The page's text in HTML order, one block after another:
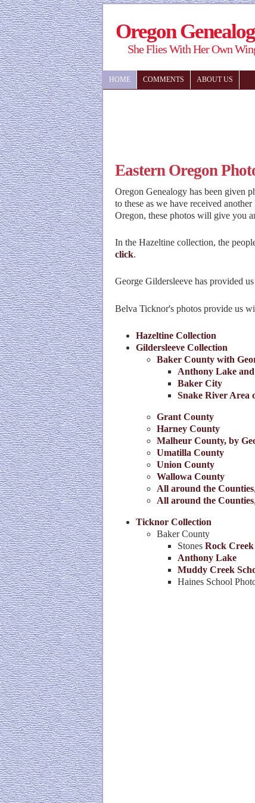
Oregon
She Flies With Her Own
HOME COMMENTS ABOUT US
Eastern Oregon
Oregon Genealogy has been given
to these as we have received
Oregon, these photos will give you
In the Hazeltine collection, the
click.
George Gildersleeve has provided
Belva Ticknor's photos provide us
Hazeltine Collection
Gildersleeve Collection
Baker County with
Anthony Lake
Baker City
Snake River Area
Grant County
Harney County
Malheur County, by
Umatilla County
Union County
Wallowa County
All around the Counties
All around the Counties
Ticknor Collection
Baker County
Stones Rock
Anthony Lake
Muddy Creek
Haines School